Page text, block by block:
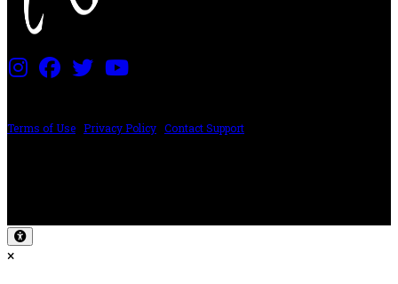
Terms of Use Privacy Policy Contact Support
×